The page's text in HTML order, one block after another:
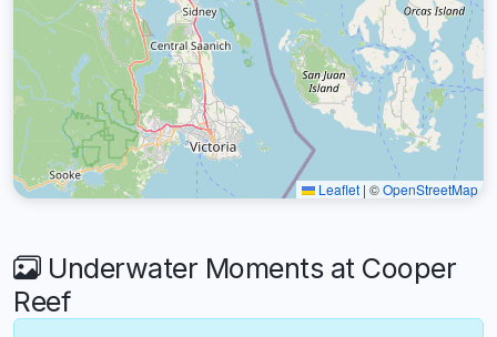
Leaflet | ©OpenStreetMap
Underwater Moments at Cooper
Reef